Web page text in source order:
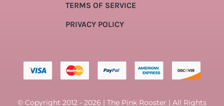
TERMS OF SERVICE
PRIVACY POLICY
© Copyright 2012 - 2026 | The Pink Rooster | All Rights